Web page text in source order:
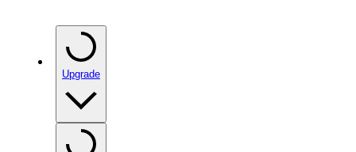
Upgrade